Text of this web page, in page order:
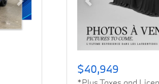
Next Previous
$40,949